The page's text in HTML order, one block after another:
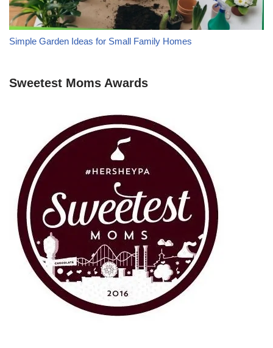
Simple Garden Ideas for Small Family Homes
Sweetest Moms Awards